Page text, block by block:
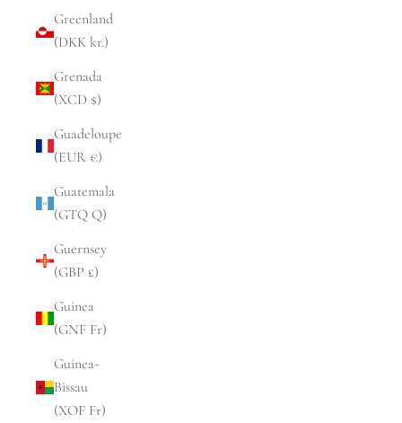
Greenland
(DKK kr.)
Grenada
(XCD $)
Guadeloupe
(EUR €)
Guatemala
(GTQ Q)
Guernsey
(GBP £)
Guinea
(GNF Fr)
Guinea-
Bissau
(XOF Fr)